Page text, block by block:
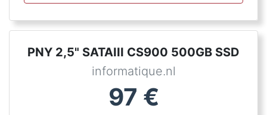
PNY 2,5" SATAIII CS900 500GB SSD
informatique.nl
97 €